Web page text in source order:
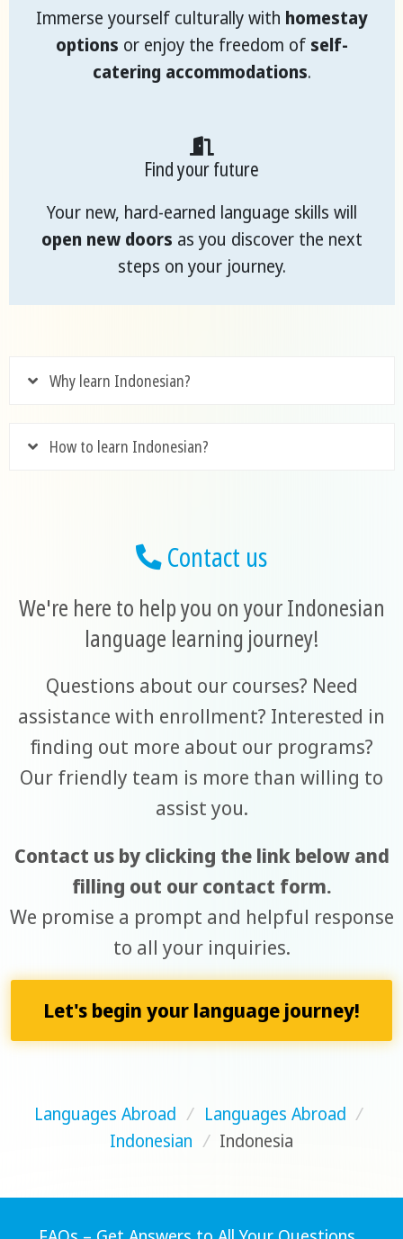
Immerse yourself culturally with homestay
options or enjoy the freedom of self-
catering accommodations.
Find your future
Your new, hard-earned language skills will
open new doors as you discover the next
steps on your journey.
Why learn Indonesian?
How to learn Indonesian?
Contact us
We're here to help you on your Indonesian
language learning journey!
Questions about our courses? Need
assistance with enrollment? Interested in
finding out more about our programs?
Our friendly team is more than willing to
assist you.
Contact us by clicking the link below and
filling out our contact form.
We promise a prompt and helpful response
to all your inquiries.
Let's begin your language journey!
Languages Abroad / Languages Abroad /
Indonesian / Indonesia